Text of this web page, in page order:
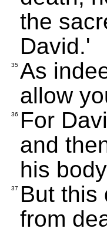
the
David.'
35 As
allow
36
For
and
his
37
But this
from